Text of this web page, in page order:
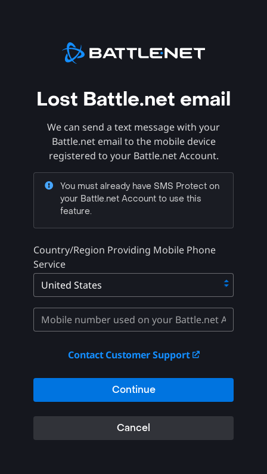
Lost Battle.net email
We can send a text message with your
Battle.net email to the mobile device
registered to your Battle.net Account.
You must already have SMS Protect on
your Battle.net Account to use this
feature.
Country/Region Providing Mobile Phone
Service
Contact Customer Support
Continue
Cancel